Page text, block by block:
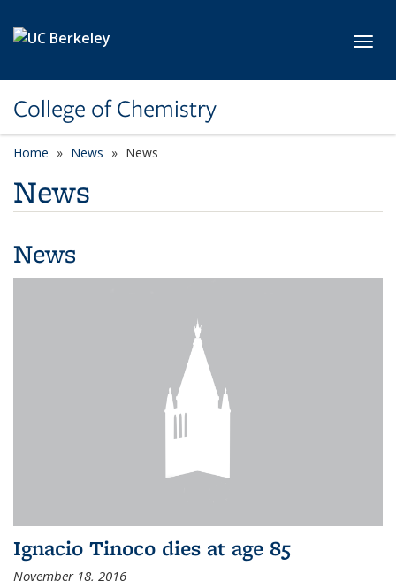
College of Chemistry
Home News News
News
News
Ignacio Tinoco dies at age 85
November 18, 2016